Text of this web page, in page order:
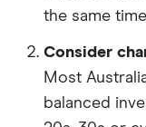
the same
Consider
Most
balanced